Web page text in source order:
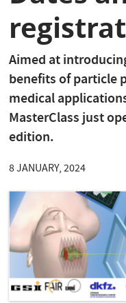
Aimed at
benefits of particle
medical
MasterClass just
edition.
8 JANUARY, 2024